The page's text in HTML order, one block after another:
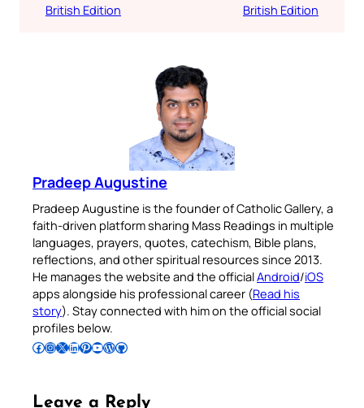
British Edition
British Edition
Pradeep Augustine
Pradeep Augustine is the founder of Catholic Gallery, a
faith-driven platform sharing Mass Readings in multiple
languages, prayers, quotes, catechism, Bible plans,
reflections, and other spiritual resources since 2013.
He manages the website and the officialAndroid/iOS
apps alongside his professional career (Read his
story). Stay connected with him on the official social
profiles below.
Follow Pradeep on Facebook Follow Pradeep on InstagramFollow Pradeep on X Follow Pradeep on LinkedIn Follow Pradeep on Pinterest Subscribe to Pradeep’s Youtube Channel Follow Pradeep on WordPress Follow Pradeep on GitHub
Leave a Reply